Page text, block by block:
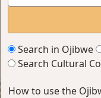
Search in Ojibwe
Search Cultural
How to use the